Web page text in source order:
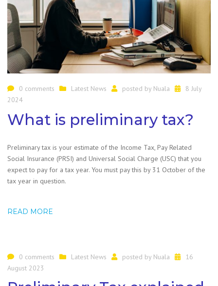
0 comments Latest News posted by Nuala
8 July
2024
What is preliminary tax?
Preliminary tax is your estimate of the Income Tax, Pay Related
Social Insurance (PRSI) and Universal Social Charge (USC) that you
expect to pay for a tax year. You must pay this by 31 October of the
tax year in question.
READ MORE
0 comments Latest News posted by Nuala
16
August 2023